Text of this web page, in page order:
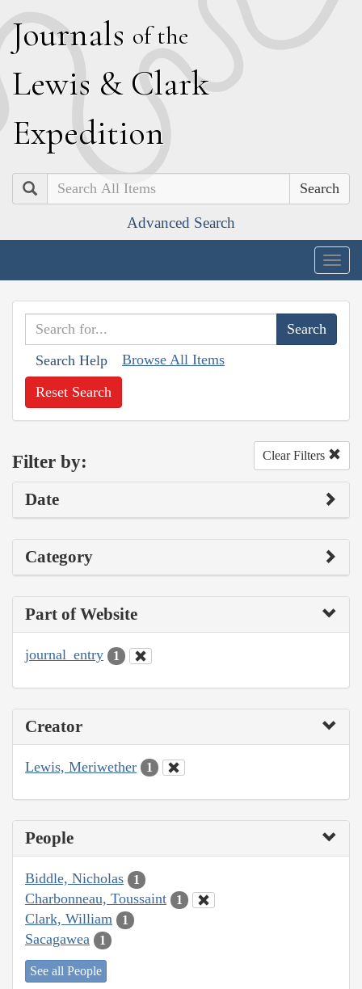
Journals of the
Lewis & Clark
Expedition
Search
Advanced Search
Search Help Browse All Items
Reset Search
Filter by: Clear Filters
Date
Category
Part of Website
journal_entry 1
Creator
Lewis, Meriwether 1
People
Biddle, Nicholas 1
Charbonneau, Toussaint 1
Clark, William 1
Sacagawea 1
See all People